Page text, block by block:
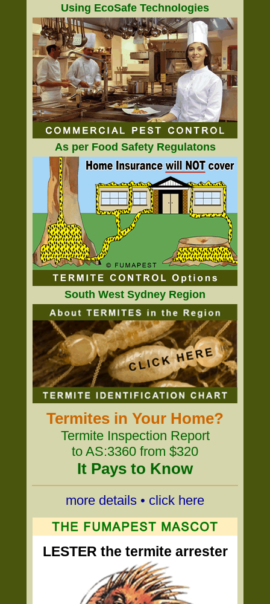
Using EcoSafe Technologies
As per Food Safety Regulatons
South West Sydney Region
Termites in Your Home?
Termite Inspection Report
to AS:3360 from $320
It Pays to Know
more details • click here
LESTER the termite arrester